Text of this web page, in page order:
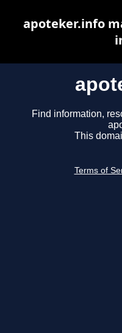
Find information,
This
Terms of
apoteker.info